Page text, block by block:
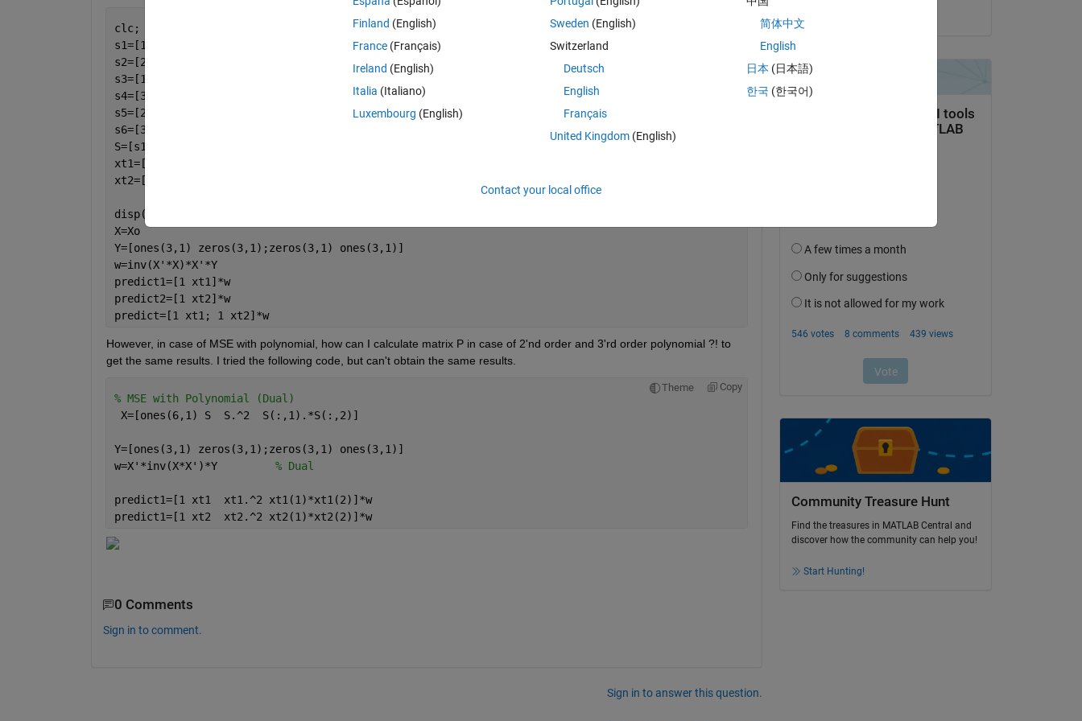
clc; clear
s1=[1 2];
s2=[2 0];
s3=[1 1];
s4=[3 1];
s5=[2 3];
s6=[3 3];
S=[s1;s2;s3;s4;s5;s6];
xt1=[4 1];
xt2=[1 0];
disp(
X=Xo
Y=[ones(3,1) zeros(3,1);zeros(3,1) ones(3,1)]
w=inv(X'*X)*X'*Y
predict1=[1 xt1]*w
predict2=[1 xt2]*w
predict=[1 xt1; 1 xt2]*w
However, in case of MSE with polynomial, how can I calculate matrix P in case of 2'nd order and 3'rd order polynomial ?! to
get the same results. I tried the following code, but can't obtain the same results.
Theme Copy
% MSE with Polynomial (Dual)
X=[ones(6,1) S  S.^2  S(:,1).*S(:,2)]
Y=[ones(3,1) zeros(3,1);zeros(3,1) ones(3,1)]
w=X'*inv(X*X')*Y % Dual
predict1=[1 xt1  xt1.^2 xt1(1)*xt1(2)]*w
predict1=[1 xt2  xt2.^2 xt2(1)*xt2(2)]*w
0 Comments
Sign in to comment.
Sign in to answer this question.
Community Treasure Hunt
Find the treasures in MATLAB Central and
discover how the community can help you!
Start Hunting!
Finland (English)
France (Français)
Ireland (English)
Italia (Italiano)
Luxembourg (English)
Sweden (English)
Switzerland
Deutsch
English
Français
United Kingdom(English)
简体中文
English
日本 (日本語)
한국 (한국어)
Contact your local office